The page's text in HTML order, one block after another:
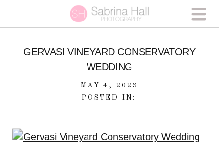
GERVASI VINEYARD CONSERVATORY
WEDDING
MAY 4, 2023
POSTED IN: